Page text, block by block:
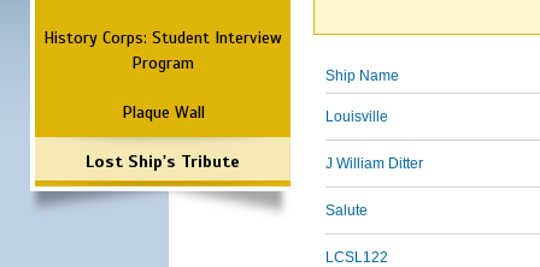
History Corps: Student Interview
Program
Plaque Wall
Lost Ship's Tribute
Ship Name
Louisville
J William Ditter
Salute
LCSL122